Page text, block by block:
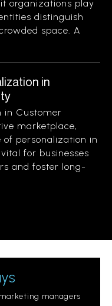
organizations play
distinguish
space. A
in
in Customer
marketplace,
personalization in
for businesses
and foster long-
managers